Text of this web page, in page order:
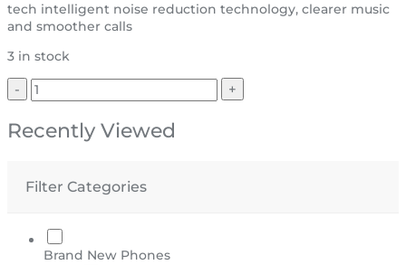
tech intelligent noise reduction technology, clearer music
and smoother calls
3 in stock
Recently Viewed
Filter Categories
Brand New Phones